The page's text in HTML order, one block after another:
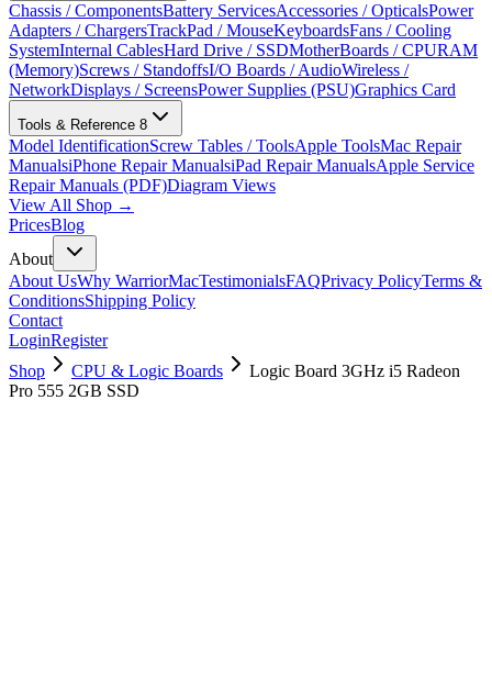
Chassis / ComponentsBattery ServicesAccessories / OpticalsPower
Adapters / ChargersTrackPad / MouseKeyboardsFans / Cooling
SystemInternal CablesHard Drive / SSDMotherBoards / CPURAM
(Memory)Screws / StandoffsI/O Boards / AudioWireless /
NetworkDisplays / ScreensPower Supplies (PSU)Graphics Card
Tools & Reference 8
Model IdentificationScrew Tables / ToolsApple ToolsMac Repair
ManualsiPhone Repair ManualsiPad Repair ManualsApple Service
Repair Manuals (PDF)Diagram Views
View All Shop →
PricesBlog
About
About UsWhy WarriorMacTestimonialsFAQPrivacy PolicyTerms &
ConditionsShipping Policy
Contact
LoginRegister
Shop
CPU & Logic Boards
Logic Board 3GHz i5 Radeon
Pro 555 2GB SSD